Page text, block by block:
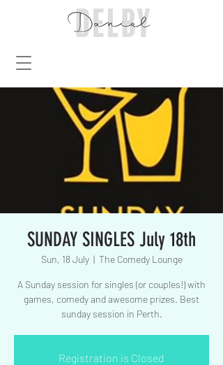
SUNDAY SINGLES July 18th
Sun, 18 July
  |
The Comedy Lounge
A Sunday session for singles (or couples!) with
games, comedy and awesome prizes. Best
sunday session in Perth.
Registration is Closed